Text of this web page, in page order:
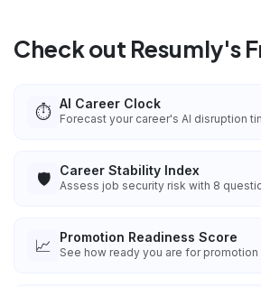
Check out Resumly's
⏱️ AI Career Clock
Forecast your career's AI disruption
🛡️ Career Stability Index
Assess job security risk with 8
📈 Promotion Readiness Score
See how ready you are for promotion